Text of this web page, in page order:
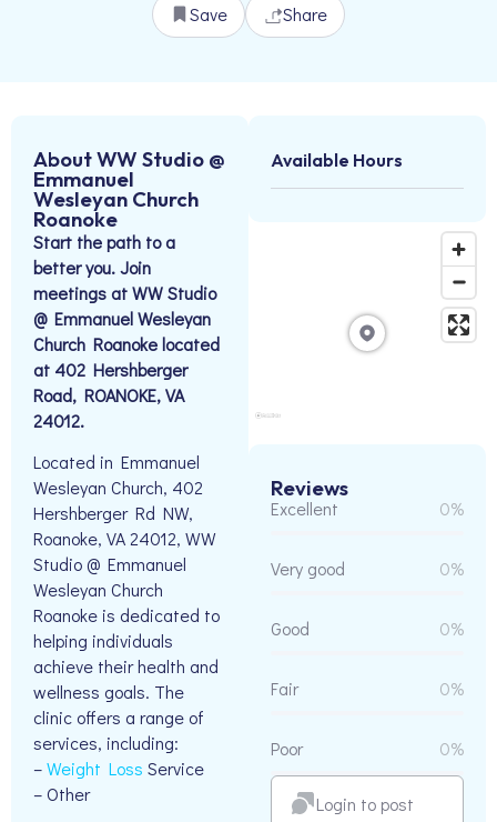
Save Share
About WW Studio @
Emmanuel
Wesleyan Church
Roanoke
Start the path to a
better you. Join
meetings at WW Studio
@ Emmanuel Wesleyan
Church Roanoke located
at 402 Hershberger
Road, ROANOKE, VA
24012.
Located in Emmanuel
Wesleyan Church, 402
Hershberger Rd NW,
Roanoke, VA 24012, WW
Studio @ Emmanuel
Wesleyan Church
Roanoke is dedicated to
helping individuals
achieve their health and
wellness goals. The
clinic offers a range of
services, including:
–Weight Loss Service
– Other
Available Hours
Reviews
Excellent 0%
Very good 0%
Good 0%
Fair 0%
Poor 0%
Login to post